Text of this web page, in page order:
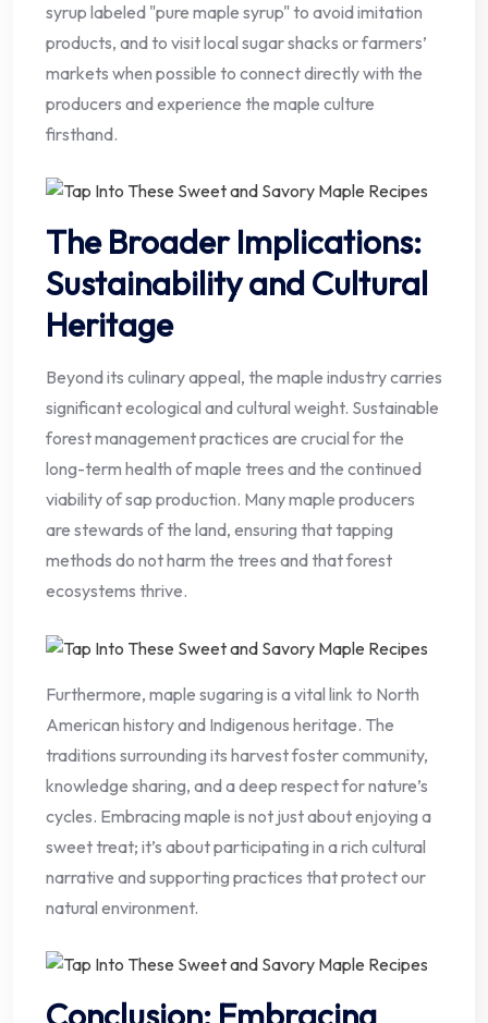
syrup labeled "pure maple syrup" to avoid imitation
products, and to visit local sugar shacks or farmers’
markets when possible to connect directly with the
producers and experience the maple culture
firsthand.
The Broader Implications:
Sustainability and Cultural
Heritage
Beyond its culinary appeal, the maple industry carries
significant ecological and cultural weight. Sustainable
forest management practices are crucial for the
long-term health of maple trees and the continued
viability of sap production. Many maple producers
are stewards of the land, ensuring that tapping
methods do not harm the trees and that forest
ecosystems thrive.
Furthermore, maple sugaring is a vital link to North
American history and Indigenous heritage. The
traditions surrounding its harvest foster community,
knowledge sharing, and a deep respect for nature’s
cycles. Embracing maple is not just about enjoying a
sweet treat; it’s about participating in a rich cultural
narrative and supporting practices that protect our
natural environment.